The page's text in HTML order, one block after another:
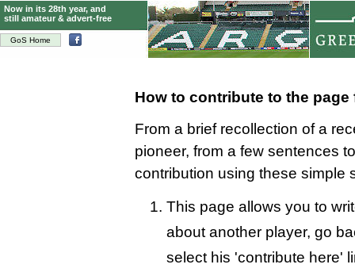
GoS Home
Now in its 28th year, and
still amateur & advert-free
How to contribute to the
From a brief recollection of a
pioneer, from a few sentences
contribution using these simple
This page allows you to
about another player, go
select his 'contribute here'